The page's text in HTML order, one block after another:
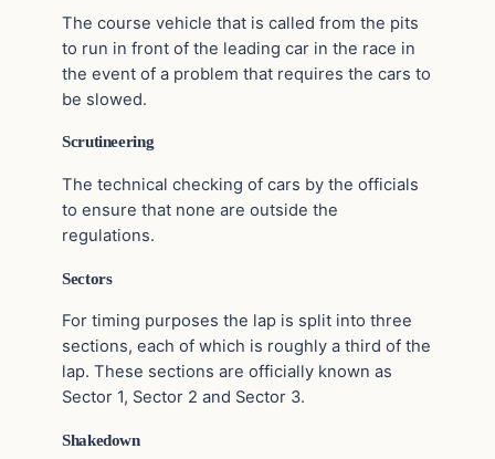
The course vehicle that is called from the pits
to run in front of the leading car in the race in
the event of a problem that requires the cars to
be slowed.
Scrutineering
The technical checking of cars by the officials
to ensure that none are outside the
regulations.
Sectors
For timing purposes the lap is split into three
sections, each of which is roughly a third of the
lap. These sections are officially known as
Sector 1, Sector 2 and Sector 3.
Shakedown